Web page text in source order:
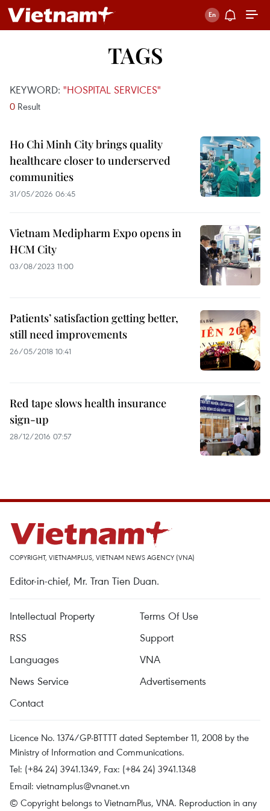
TAGS
KEYWORD: "HOSPITAL SERVICES"
0 Result
Ho Chi Minh City brings quality
healthcare closer to underserved
communities
31/05/2026 06:45
Vietnam Medipharm Expo opens in
HCM City
03/08/2023 11:00
Patients’ satisfaction getting better,
still need improvements
26/05/2018 10:41
Red tape slows health insurance
sign-up
28/12/2016 07:57
COPYRIGHT, VIETNAMPLUS, VIETNAM NEWS AGENCY (VNA)
Editor-in-chief, Mr. Tran Tien Duan.
Intellectual Property
Terms Of Use
RSS
Support
Languages
VNA
News Service
Advertisements
Contact
Licence No. 1374/GP-BTTTT dated September 11, 2008 by the
Ministry of Information and Communications.
Tel: (+84 24) 3941.1349, Fax: (+84 24) 3941.1348
Email: vietnamplus@vnanet.vn
© Copyright belongs to VietnamPlus, VNA. Reproduction in any